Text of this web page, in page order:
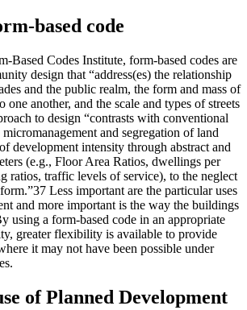
based code
Based Codes Institute, form-based codes are
design that “address(es) the relationship
and the public realm, the form and mass of
another, and the scale and types of streets
to design “contrasts with conventional
and segregation of land
development intensity through abstract and
(e.g., Floor Area Ratios, dwellings per
ratios, traffic levels of service), to the neglect
Less important are the particular uses
and more important is the way the buildings
using a form-based code in an appropriate
greater flexibility is available to provide
it may not have been possible under
of Planned Development